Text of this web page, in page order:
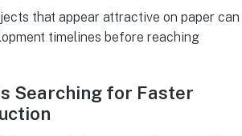
that appear attractive on paper can
timelines before reaching
Searching for Faster